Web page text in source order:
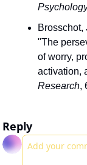
Brosschot,
"The
of worry,
activation,
Research,
Reply